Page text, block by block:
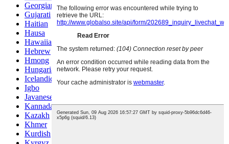
Georgian
Gujarati
Haitian
Hausa
Hawaiian
Hebrew
Hmong
Hungarian
Icelandic
Igbo
Javanese
Kannada
Kazakh
Khmer
Kurdish